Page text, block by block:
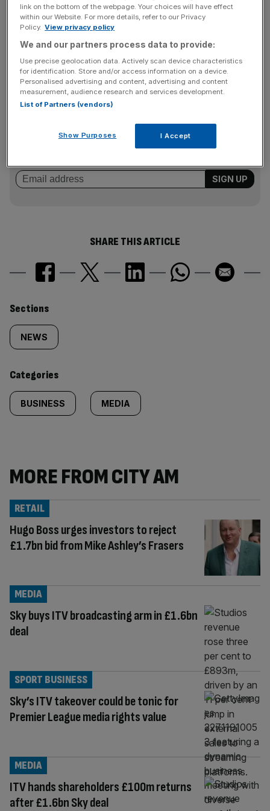
president Philippe Dauman.
The media giant’s pay-TV channels, such as MTV, have
been hit by changing media consumption patterns, which
has made selling subscription channels less lucrative.
Stay ahead with our three daily briefings delivering all the
key market moves, top business and political stories, and
SHARE THIS ARTICLE
Similarly
tagged
content:
Sections
NEWS
Categories
BUSINESS MEDIA
MORE FROM CITY AM
Hugo Boss urges investors to reject
£1.7bn bid from Mike Ashley’s Frasers
RETAIL
Sky buys ITV broadcasting arm in £1.6bn
deal
MEDIA
Sky’s ITV takeover could be tonic for
Premier League media rights value
SPORT BUSINESS
ITV hands shareholders £100m returns
after £1.6bn Sky deal
MEDIA
link on the bottom of the webpage. Your choices will have effect
within our Website. For more details, refer to our Privacy
Policy. View privacy policy
We and our partners process data to provide:
Use precise geolocation data. Actively scan device characteristics
for identification. Store and/or access information on a device.
Personalised advertising and content, advertising and content
measurement, audience research and services development.
List of Partners (vendors)
Show Purposes I Accept